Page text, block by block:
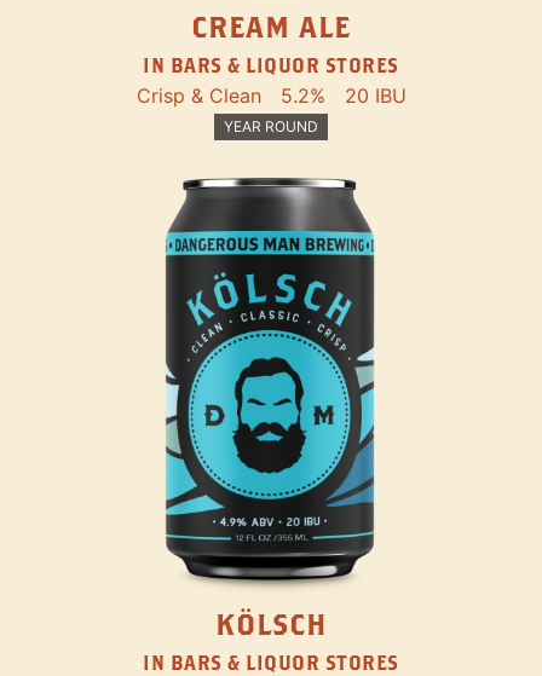
CREAM ALE
IN BARS & LIQUOR STORES
Crisp & Clean 5.2% 20 IBU
YEAR ROUND
KÖLSCH
IN BARS & LIQUOR STORES